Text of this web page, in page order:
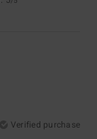
Verified purchase